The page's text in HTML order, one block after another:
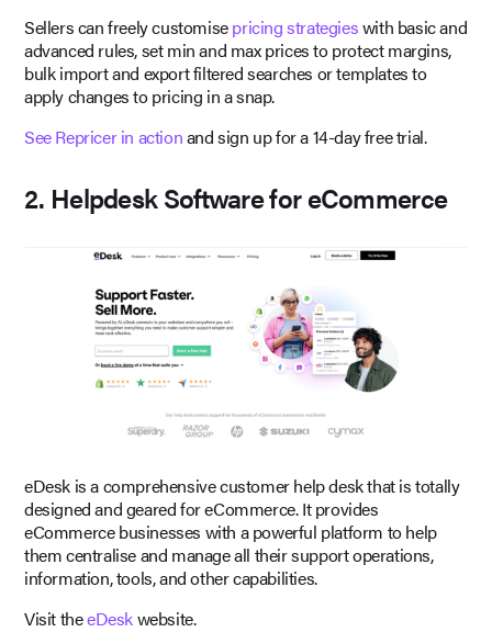
Sellers can freely customisepricing strategieswith basic and
advanced rules, set min and max prices to protect margins,
bulk import and export filtered searches or templates to
apply changes to pricing in a snap.
See Repricer in actionand sign up for a 14-day free trial.
2. Helpdesk Software for eCommerce
eDesk is a comprehensive customer help desk that is totally
designed and geared for eCommerce. It provides
eCommerce businesses with a powerful platform to help
them centralise and manage all their support operations,
information, tools, and other capabilities.
Visit theeDeskwebsite.